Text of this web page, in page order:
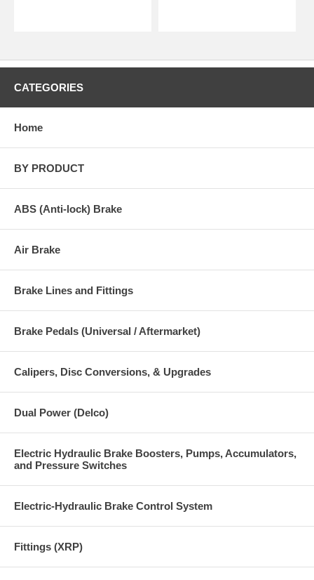
CATEGORIES
Home
BY PRODUCT
ABS (Anti-lock) Brake
Air Brake
Brake Lines and Fittings
Brake Pedals (Universal / Aftermarket)
Calipers, Disc Conversions, & Upgrades
Dual Power (Delco)
Electric Hydraulic Brake Boosters, Pumps, Accumulators,
and Pressure Switches
Electric-Hydraulic Brake Control System
Fittings (XRP)